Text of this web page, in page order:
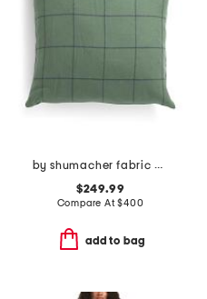
by shumacher fabric made in usa 20x20 merino wool bancroft pillow
$249.99
Compare At$400
add to bag